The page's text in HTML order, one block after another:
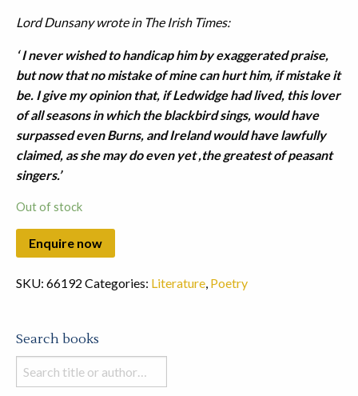
Lord Dunsany wrote in The Irish Times:
‘ I never wished to handicap him by exaggerated praise,
but now that no mistake of mine can hurt him, if mistake it
be. I give my opinion that, if Ledwidge had lived, this lover
of all seasons in which the blackbird sings, would have
surpassed even Burns, and Ireland would have lawfully
claimed, as she may do even yet ,the greatest of peasant
singers.’
Out of stock
SKU: 66192 Categories: Literature, Poetry
Search books
Search
books